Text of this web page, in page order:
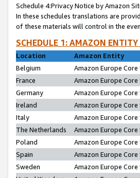
Schedule 4:Privacy Notice by Amazon
In these schedules translations are
of these materials will control in the
SCHEDULE 1: AMAZON
Location
Amazon Entity
Belgium
Amazon Europe Core
France
Amazon Europe
Germany
Amazon Europe Core
Ireland
Amazon Europe Core
Italy
Amazon Europe Core
The Netherlands
Amazon Europe Core
Poland
Amazon Europe Core
Spain
Amazon Europe Core
Sweden
Amazon Europe Core